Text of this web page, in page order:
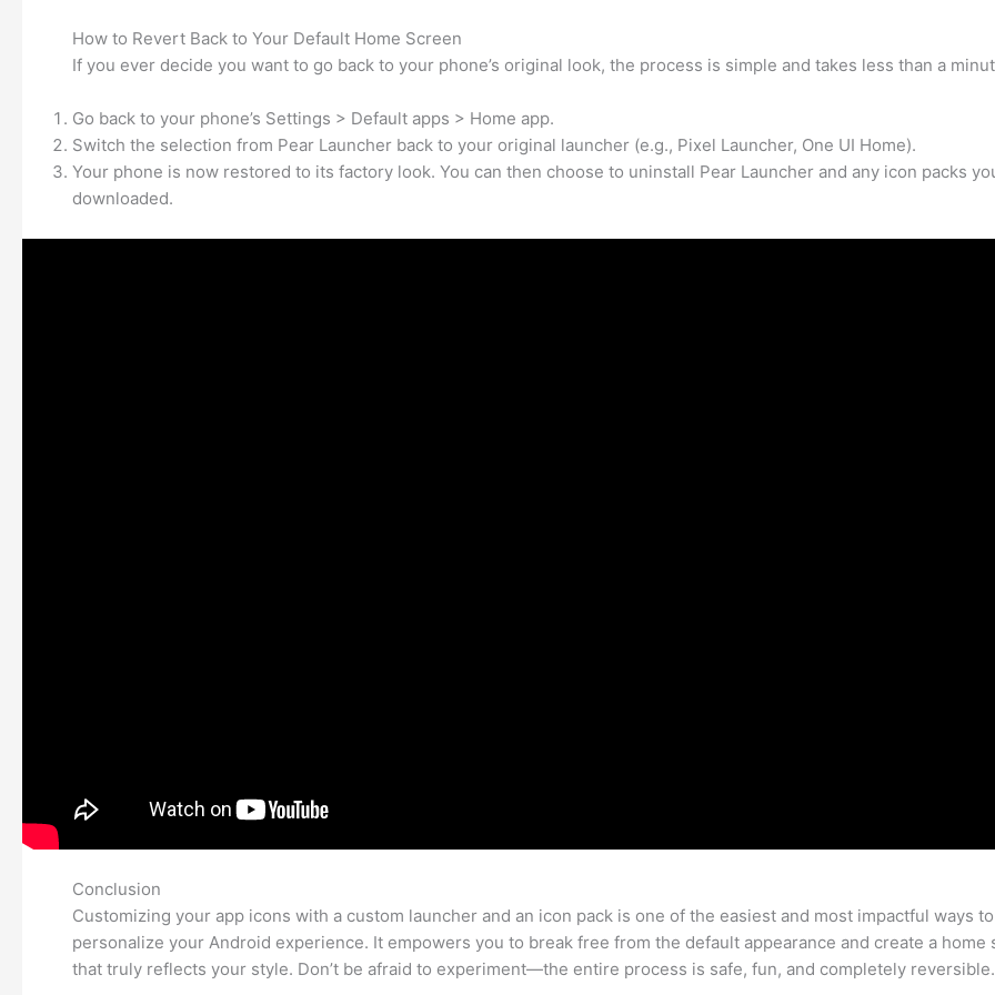
How to Revert Back to Your Default Home Screen
If you ever decide you want to go back to your phone’s original look, the process is simple and takes less than a
Go back to your phone’s Settings > Default apps > Home app.
Switch the selection from Pear Launcher back to your original launcher (e.g., Pixel Launcher, One UI Home).
Your phone is now restored to its factory look. You can then choose to uninstall Pear Launcher and any icon packs
downloaded.
Conclusion
Customizing your app icons with a custom launcher and an icon pack is one of the easiest and most impactful ways to
personalize your Android experience. It empowers you to break free from the default appearance and create a home
that truly reflects your style. Don’t be afraid to experiment—the entire process is safe, fun, and completely reversible.